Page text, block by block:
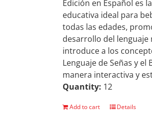
Edición en Español es
educativa ideal para
todas las edades,
desarrollo del lenguaje
introduce a los
Lenguaje de Señas y el
manera interactiva y
Quantity: 12
Add to cart Details